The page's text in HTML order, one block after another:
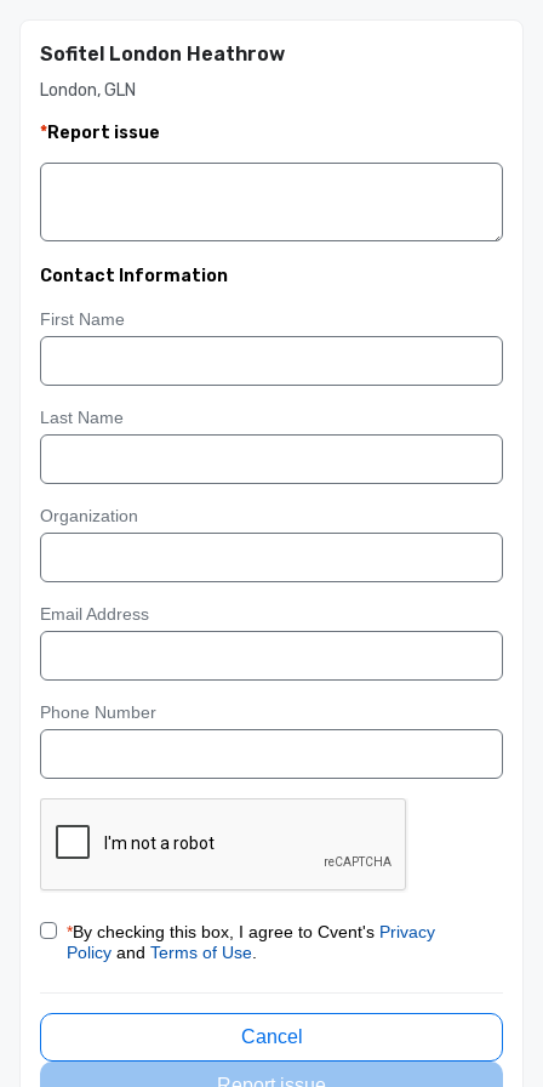
Sofitel London Heathrow
London, GLN
*Report issue
Contact Information
First Name
Last Name
Organization
Email Address
Phone Number
*By checking this box, I agree to Cvent's Privacy
Policy and Terms of Use
Cancel